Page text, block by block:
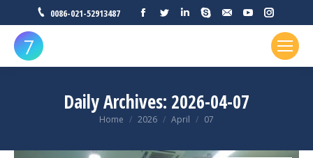
0086-021-52913487 Facebook
TwitterLinkedin
SkypeMailYouTube
Daily Archives: 2026-04-07
You are here:
Home 2026 April 07